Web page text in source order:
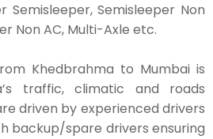
Semisleeper, Semisleeper Non
Non AC, Multi-Axle etc.
Khedbrahma to Mumbai is
traffic, climatic and roads
driven by experienced drivers
backup/spare drivers ensuring